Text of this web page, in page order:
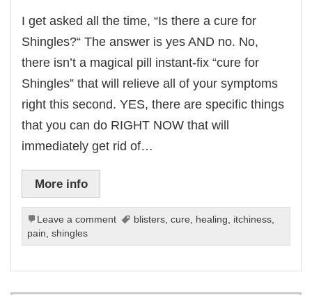
I get asked all the time, “Is there a cure for
Shingles?“ The answer is yes AND no. No,
there isn’t a magical pill instant-fix “cure for
Shingles” that will relieve all of your symptoms
right this second. YES, there are specific things
that you can do RIGHT NOW that will
immediately get rid of…
More info
Leave a comment blisters ,cure healing itchiness
pain ,shingles